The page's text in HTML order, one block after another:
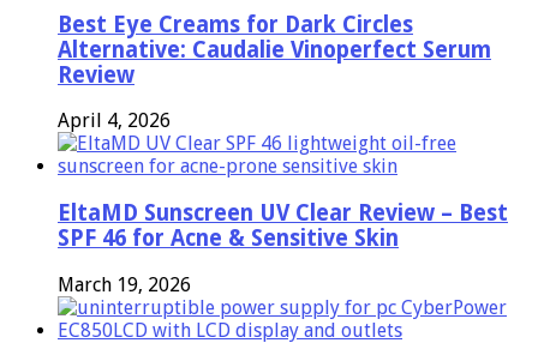
Best Eye Creams for Dark Circles
Alternative: Caudalie Vinoperfect Serum
Review
April 4, 2026
EltaMD Sunscreen UV Clear Review – Best
SPF 46 for Acne & Sensitive Skin
March 19, 2026